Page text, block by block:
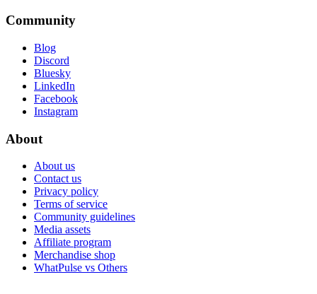
Community
Blog
Discord
Bluesky
LinkedIn
Facebook
Instagram
About
About us
Contact us
Privacy policy
Terms of service
Community guidelines
Media assets
Affiliate program
Merchandise shop
WhatPulse vs Others